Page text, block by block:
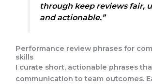
through keep reviews fair,
and actionable.”
Performance review phrases for
skills
I curate short, actionable phrases
communication to team outcomes.